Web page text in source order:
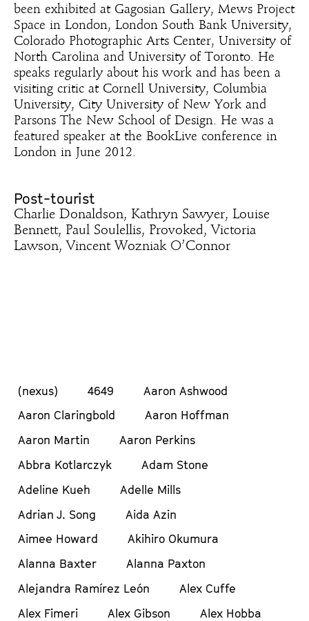
been exhibited at Gagosian Gallery, Mews Project
Space in London, London South Bank University,
Colorado Photographic Arts Center, University of
North Carolina and University of Toronto. He
speaks regularly about his work and has been a
visiting critic at Cornell University, Columbia
University, City University of New York and
Parsons The New School of Design. He was a
featured speaker at the BookLive conference in
London in June 2012.
Post-tourist
Charlie Donaldson, Kathryn Sawyer, Louise
Bennett, Paul Soulellis, Provoked, Victoria
Lawson, Vincent Wozniak O’Connor
(nexus) 4649
Aaron Ashwood
Aaron Claringbold
Aaron Hoffman
Aaron Martin
Aaron Perkins
Abbra Kotlarczyk
Adam Stone
Adeline Kueh
Adelle Mills
Adrian J. Song
Aida Azin
Aimee Howard
Akihiro Okumura
Alanna Baxter
Alanna Paxton
Alejandra Ramírez León
Alex Cuffe
Alex Fimeri
Alex Gibson
Alex Hobba